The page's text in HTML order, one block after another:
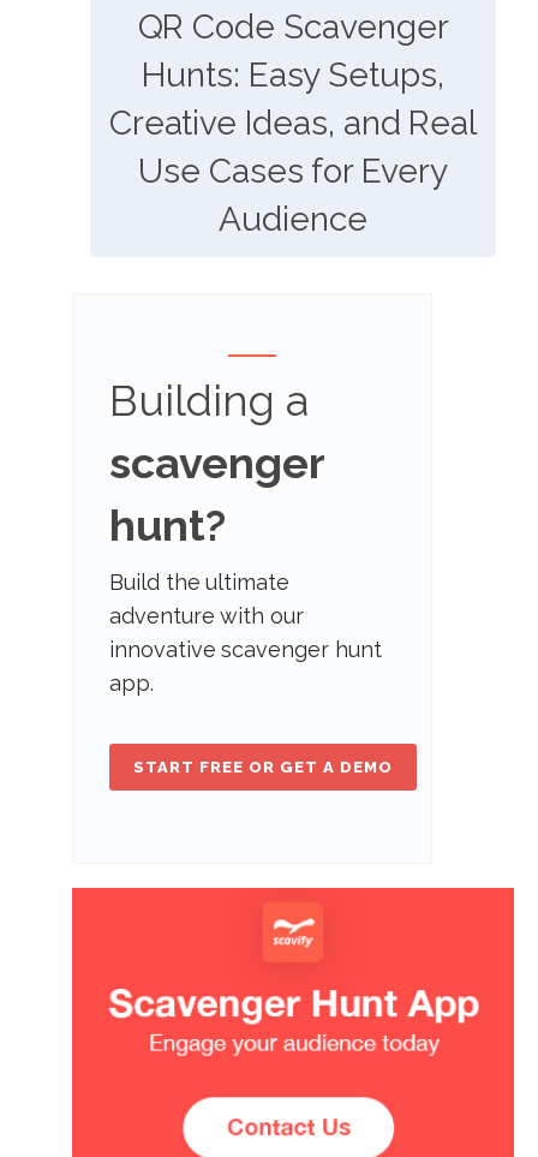
QR Code Scavenger
Hunts: Easy Setups,
Creative Ideas, and Real
Use Cases for Every
Audience
Building a
scavenger
hunt?
Build the ultimate
adventure with our
innovative scavenger hunt
app.
START FREE OR GET A DEMO